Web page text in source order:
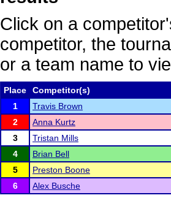
Click on a
competitor, the
or a team name to
Place
Competitor(s)
1
Travis Brown
2
Anna Kurtz
3
Tristan Mills
4
Brian Bell
5
Preston Boone
6
Alex Busche